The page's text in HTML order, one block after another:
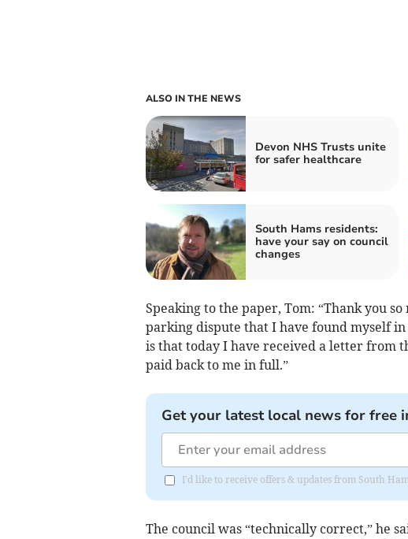
ALSO IN THE NEWS
Devon NHS Trusts unite
for safer healthcare
South Hams residents:
have your say on council
changes
Speaking to the paper, Tom: “Thank you
parking dispute that I have found myself
is that today I have received a letter from
paid back to me in full.”
Get your latest local news for free
I'd like to receive offers & updates from South
The council was “technically correct,” he